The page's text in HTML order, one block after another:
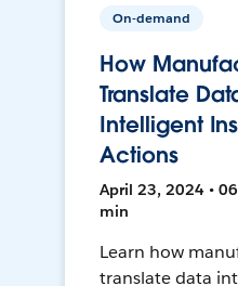
On-demand
How
Translate
Intelligent
Actions
April 23, 2024 •
min
Learn how
translate data